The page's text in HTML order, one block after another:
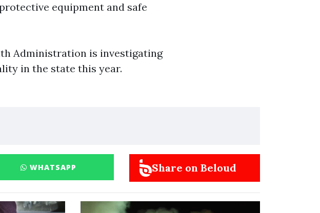
equipment and safe
Administration is investigating
in the state this year.
WHATSAPP Share on Beloud